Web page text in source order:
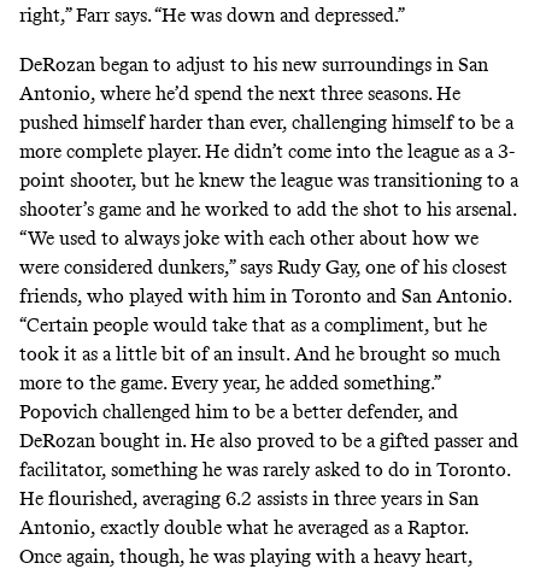
right,” Farr says. “He was down and depressed.”
DeRozan began to adjust to his new surroundings in San
Antonio, where he’d spend the next three seasons. He
pushed himself harder than ever, challenging himself to be a
more complete player. He didn’t come into the league as a 3-
point shooter, but he knew the league was transitioning to a
shooter’s game and he worked to add the shot to his arsenal.
“We used to always joke with each other about how we
were considered dunkers,” says Rudy Gay, one of his closest
friends, who played with him in Toronto and San Antonio.
“Certain people would take that as a compliment, but he
took it as a little bit of an insult. And he brought so much
more to the game. Every year, he added something.”
Popovich challenged him to be a better defender, and
DeRozan bought in. He also proved to be a gifted passer and
facilitator, something he was rarely asked to do in Toronto.
He flourished, averaging 6.2 assists in three years in San
Antonio, exactly double what he averaged as a Raptor.
Once again, though, he was playing with a heavy heart,